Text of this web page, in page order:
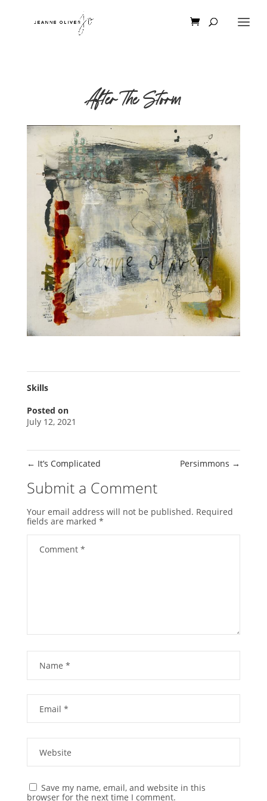
After The Storm
Skills
Posted on
July 12, 2021
← It’s Complicated Persimmons →
Submit a Comment
Your email address will not be published. Required
fields are marked *
Save my name, email, and website in this
browser for the next time I comment.